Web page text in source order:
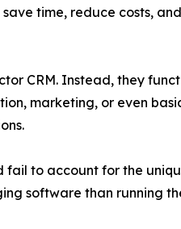
time, reduce costs, and
CRM. Instead, they
marketing, or even
to account for the
software than running